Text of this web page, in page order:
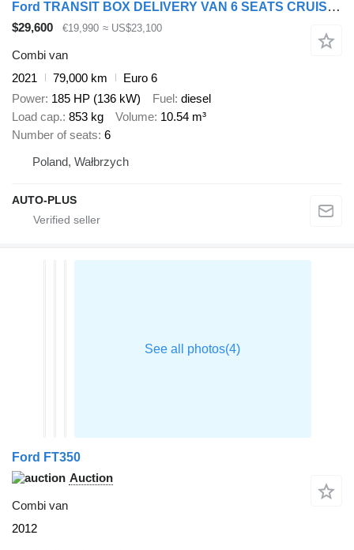
Ford TRANSIT BOX DELIVERY VAN 6 SEATS CRUISE CONTROL AIR CONDITIONING
$29,600 €19,990 ≈ US$23,100
Combi van
2021
79,000 km
Euro 6
Power 185 HP (136 kW) Fuel diesel
Load cap. 853 kg Volume 10.54 m³
Number of seats 6
Poland, Wałbrzych
AUTO-PLUS
Ford FT350
Auction
Combi van
2012